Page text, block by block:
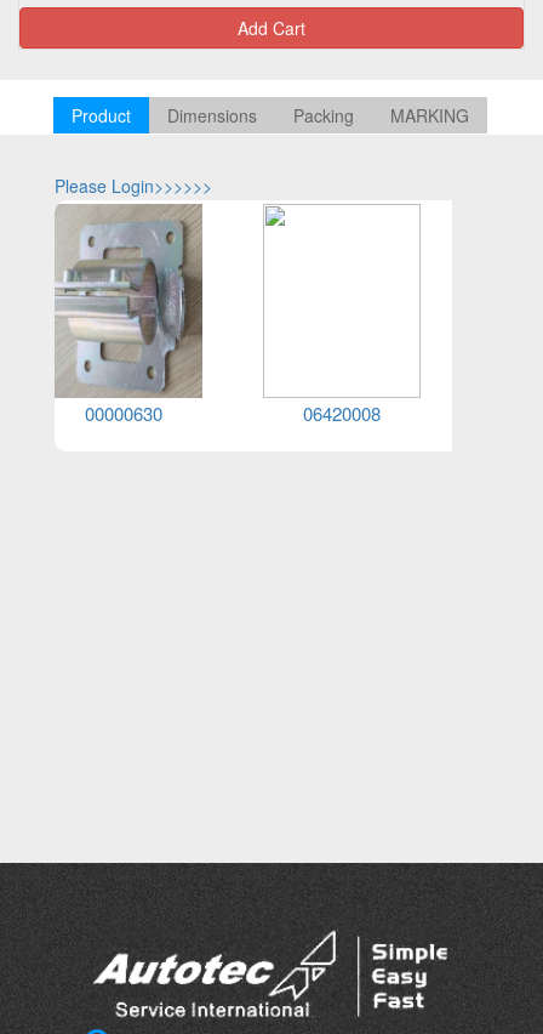
Add Cart
Product Dimensions Packing MARKING
Please Login>>>>>>
00000630 06420008